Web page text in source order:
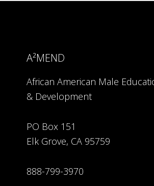
A²MEND
African American Male
& Development
PO Box 151
Elk Grove, CA 95759
888-799-3970